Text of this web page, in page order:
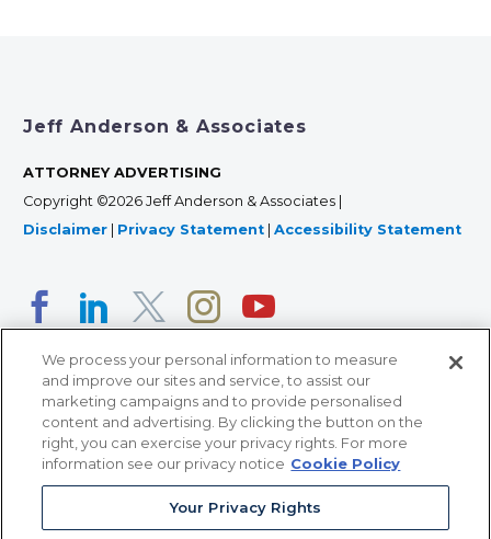
Jeff Anderson & Associates
ATTORNEY ADVERTISING
Copyright ©2026 Jeff Anderson & Associates |
Disclaimer
Privacy Statement Accessibility Statement
366 Jackson Street, Suite 100 • St. Paul, MN 55101 • 651-
12011 San Vicente Blvd, Suite 700 • Los Angeles, CA
90049 • 310-357-2425
We process your personal information to measure
and improve our sites and service, to assist our
marketing campaigns and to provide personalised
content and advertising. By clicking the button on the
right, you can exercise your privacy rights. For more
information see our privacy notice Cookie Policy
Your Privacy Rights